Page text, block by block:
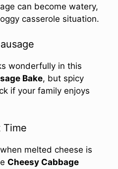
can become watery,
casserole situation.
wonderfully in this
Bake, but spicy
if your family enjoys
Time
melted cheese is
Cheesy Cabbage